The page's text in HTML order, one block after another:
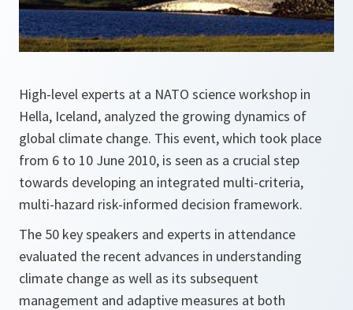
High-level experts at a NATO science workshop in
Hella, Iceland, analyzed the growing dynamics of
global climate change. This event, which took place
from 6 to 10 June 2010, is seen as a crucial step
towards developing an integrated multi-criteria,
multi-hazard risk-informed decision framework.
The 50 key speakers and experts in attendance
evaluated the recent advances in understanding
climate change as well as its subsequent
management and adaptive measures at both